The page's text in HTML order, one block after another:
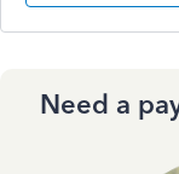
Need a